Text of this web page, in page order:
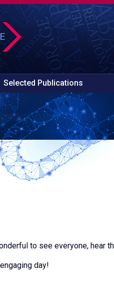
Selected Publications
to see everyone, hear
day!